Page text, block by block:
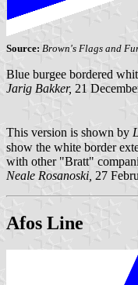
Source: Brown's Flags and
Blue burgee bordered
Jarig Bakker, 21
This version is shown by
show the white border
with other "Bratt"
Neale Rosanoski, 27
Afos Line